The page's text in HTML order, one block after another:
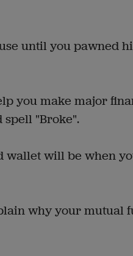
until you pawned
you make major
"Broke".
wallet will be when
why your mutual